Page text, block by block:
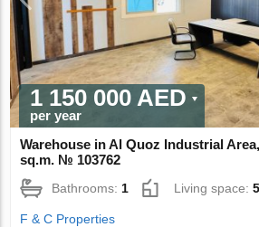
1 150 000 AED
per year
Warehouse in Al Quoz Industrial
sq.m. № 103762
Bathrooms: 1 Living space:
F & C Properties